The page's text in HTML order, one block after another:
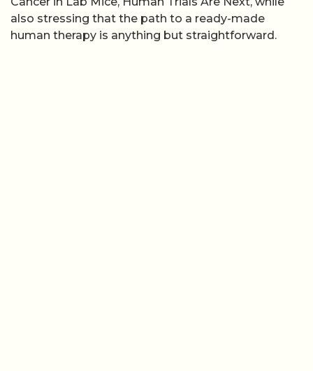
also stressing that the path to a ready-made
human therapy is anything but straightforward.